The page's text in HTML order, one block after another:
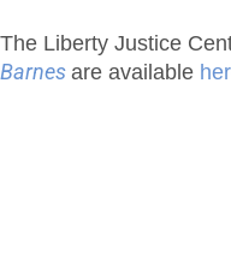
The Liberty Justice
Barnes are available